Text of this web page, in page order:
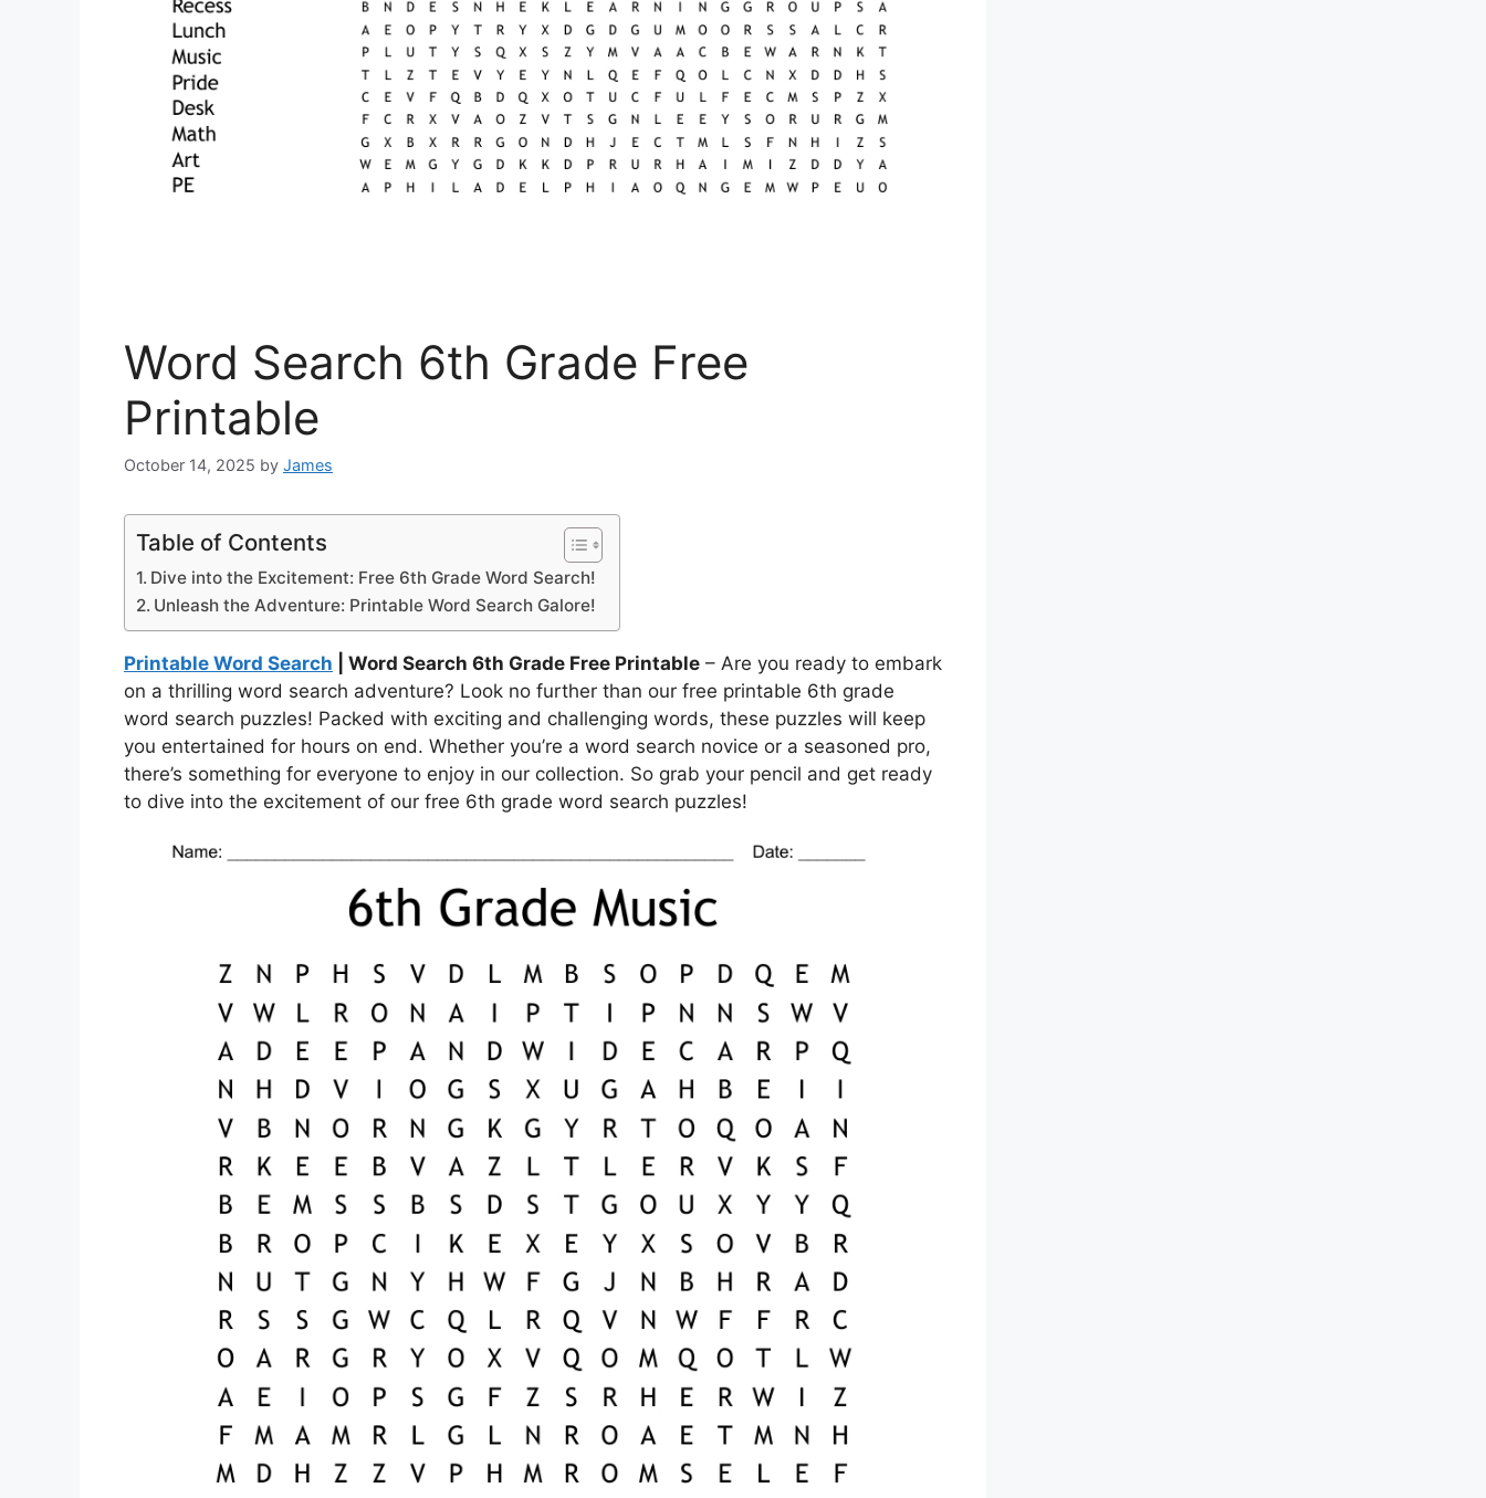
Word Search 6th Grade Free
Printable
October 14, 2025 by James
Table of Contents
Dive into the Excitement: Free 6th Grade Word Search!
Unleash the Adventure: Printable Word Search Galore!
Printable Word Search | Word Search 6th Grade Free Printable – Are you ready to embark
on a thrilling word search adventure? Look no further than our free printable 6th grade
word search puzzles! Packed with exciting and challenging words, these puzzles will keep
you entertained for hours on end. Whether you’re a word search novice or a seasoned pro,
there’s something for everyone to enjoy in our collection. So grab your pencil and get ready
to dive into the excitement of our free 6th grade word search puzzles!